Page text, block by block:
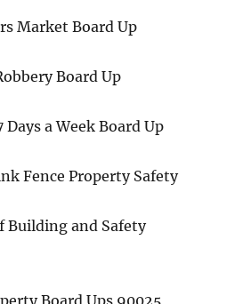
Market Board Up
Board Up
a Week Board Up
Fence Property Safety
Building and Safety